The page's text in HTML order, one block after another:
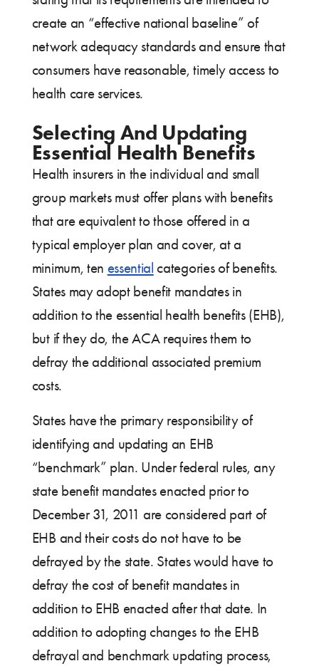
create an “effective national baseline” of
network adequacy standards and ensure that
consumers have reasonable, timely access to
health care services.
Selecting And Updating
Essential Health Benefits
Health insurers in the individual and small
group markets must offer plans with benefits
that are equivalent to those offered in a
typical employer plan and cover, at a
minimum, ten essential categories of benefits.
States may adopt benefit mandates in
addition to the essential health benefits (EHB),
but if they do, the ACA requires them to
defray the additional associated premium
costs.
States have the primary responsibility of
identifying and updating an EHB
“benchmark” plan. Under federal rules, any
state benefit mandates enacted prior to
December 31, 2011 are considered part of
EHB and their costs do not have to be
defrayed by the state. States would have to
defray the cost of benefit mandates in
addition to EHB enacted after that date. In
addition to adopting changes to the EHB
defrayal and benchmark updating process,